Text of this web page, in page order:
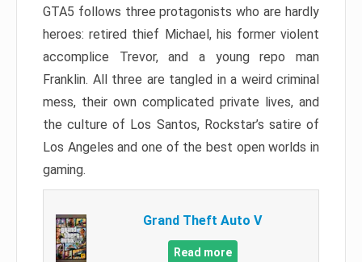
GTA5 follows three protagonists who are hardly
heroes: retired thief Michael, his former violent
accomplice Trevor, and a young repo man
Franklin. All three are tangled in a weird criminal
mess, their own complicated private lives, and
the culture of Los Santos, Rockstar’s satire of
Los Angeles and one of the best open worlds in
gaming.
Grand Theft Auto V
Read more